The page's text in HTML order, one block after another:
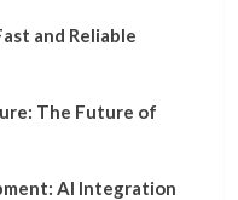
and Reliable
The Future of
AI Integration